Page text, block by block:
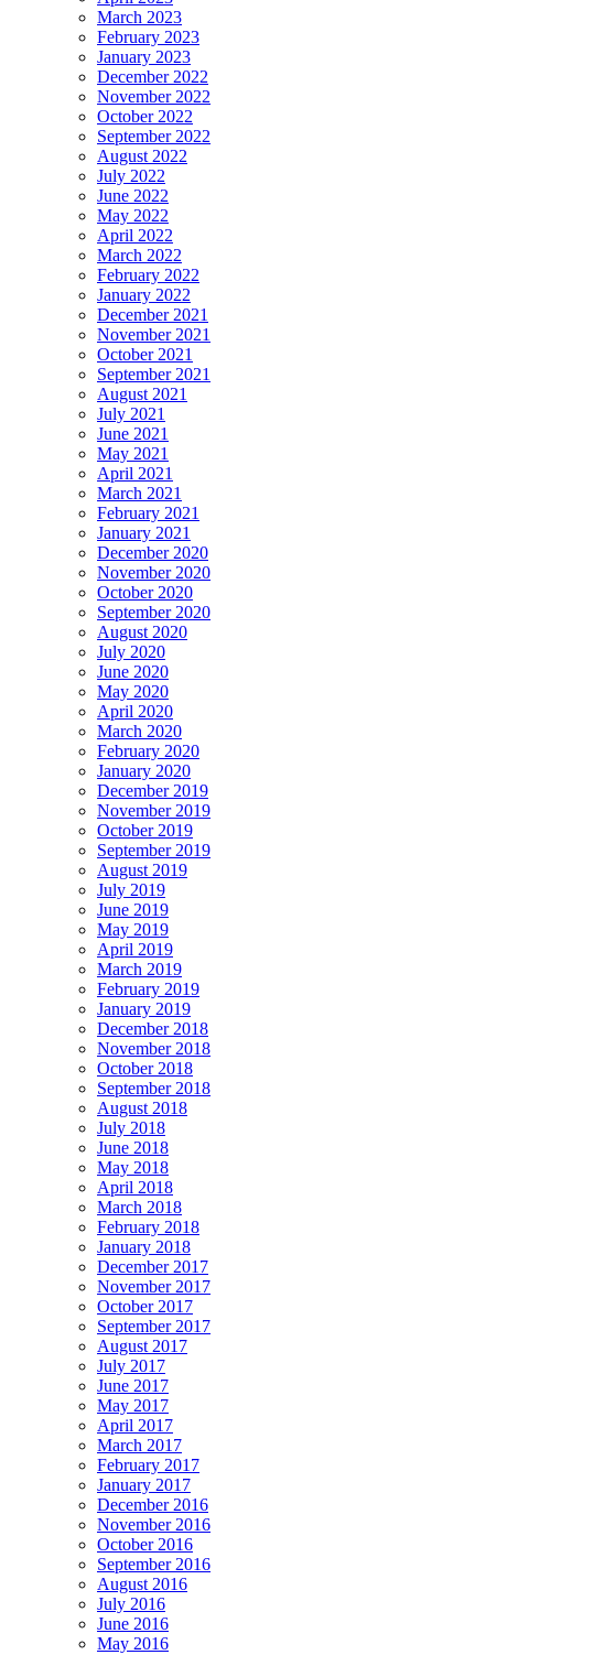
March 2023
February 2023
January 2023
December 2022
November 2022
October 2022
September 2022
August 2022
July 2022
June 2022
May 2022
April 2022
March 2022
February 2022
January 2022
December 2021
November 2021
October 2021
September 2021
August 2021
July 2021
June 2021
May 2021
April 2021
March 2021
February 2021
January 2021
December 2020
November 2020
October 2020
September 2020
August 2020
July 2020
June 2020
May 2020
April 2020
March 2020
February 2020
January 2020
December 2019
November 2019
October 2019
September 2019
August 2019
July 2019
June 2019
May 2019
April 2019
March 2019
February 2019
January 2019
December 2018
November 2018
October 2018
September 2018
August 2018
July 2018
June 2018
May 2018
April 2018
March 2018
February 2018
January 2018
December 2017
November 2017
October 2017
September 2017
August 2017
July 2017
June 2017
May 2017
April 2017
March 2017
February 2017
January 2017
December 2016
November 2016
October 2016
September 2016
August 2016
July 2016
June 2016
May 2016